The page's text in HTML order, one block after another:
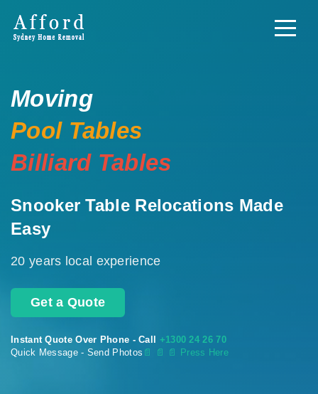
Moving
Pool Tables
Billiard Tables
Snooker Table Relocations Made
Easy
20 years local experience
Get a Quote
Instant Quote Over Phone - Call +1300 24 26 70
Quick Message - Send Photos 📄 📄 📄 Press Here